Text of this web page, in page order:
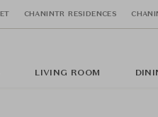
CHANINTR RESIDENCES
LIVING ROOM